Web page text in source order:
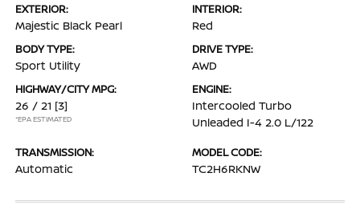
EXTERIOR:
Majestic Black Pearl
INTERIOR:
Red
BODY TYPE:
Sport Utility
DRIVE TYPE:
AWD
HIGHWAY/CITY MPG:
26 / 21 [3]
*EPA ESTIMATED
ENGINE:
Intercooled Turbo
Unleaded I-4 2.0 L/122
TRANSMISSION:
Automatic
MODEL CODE:
TC2H6RKNW